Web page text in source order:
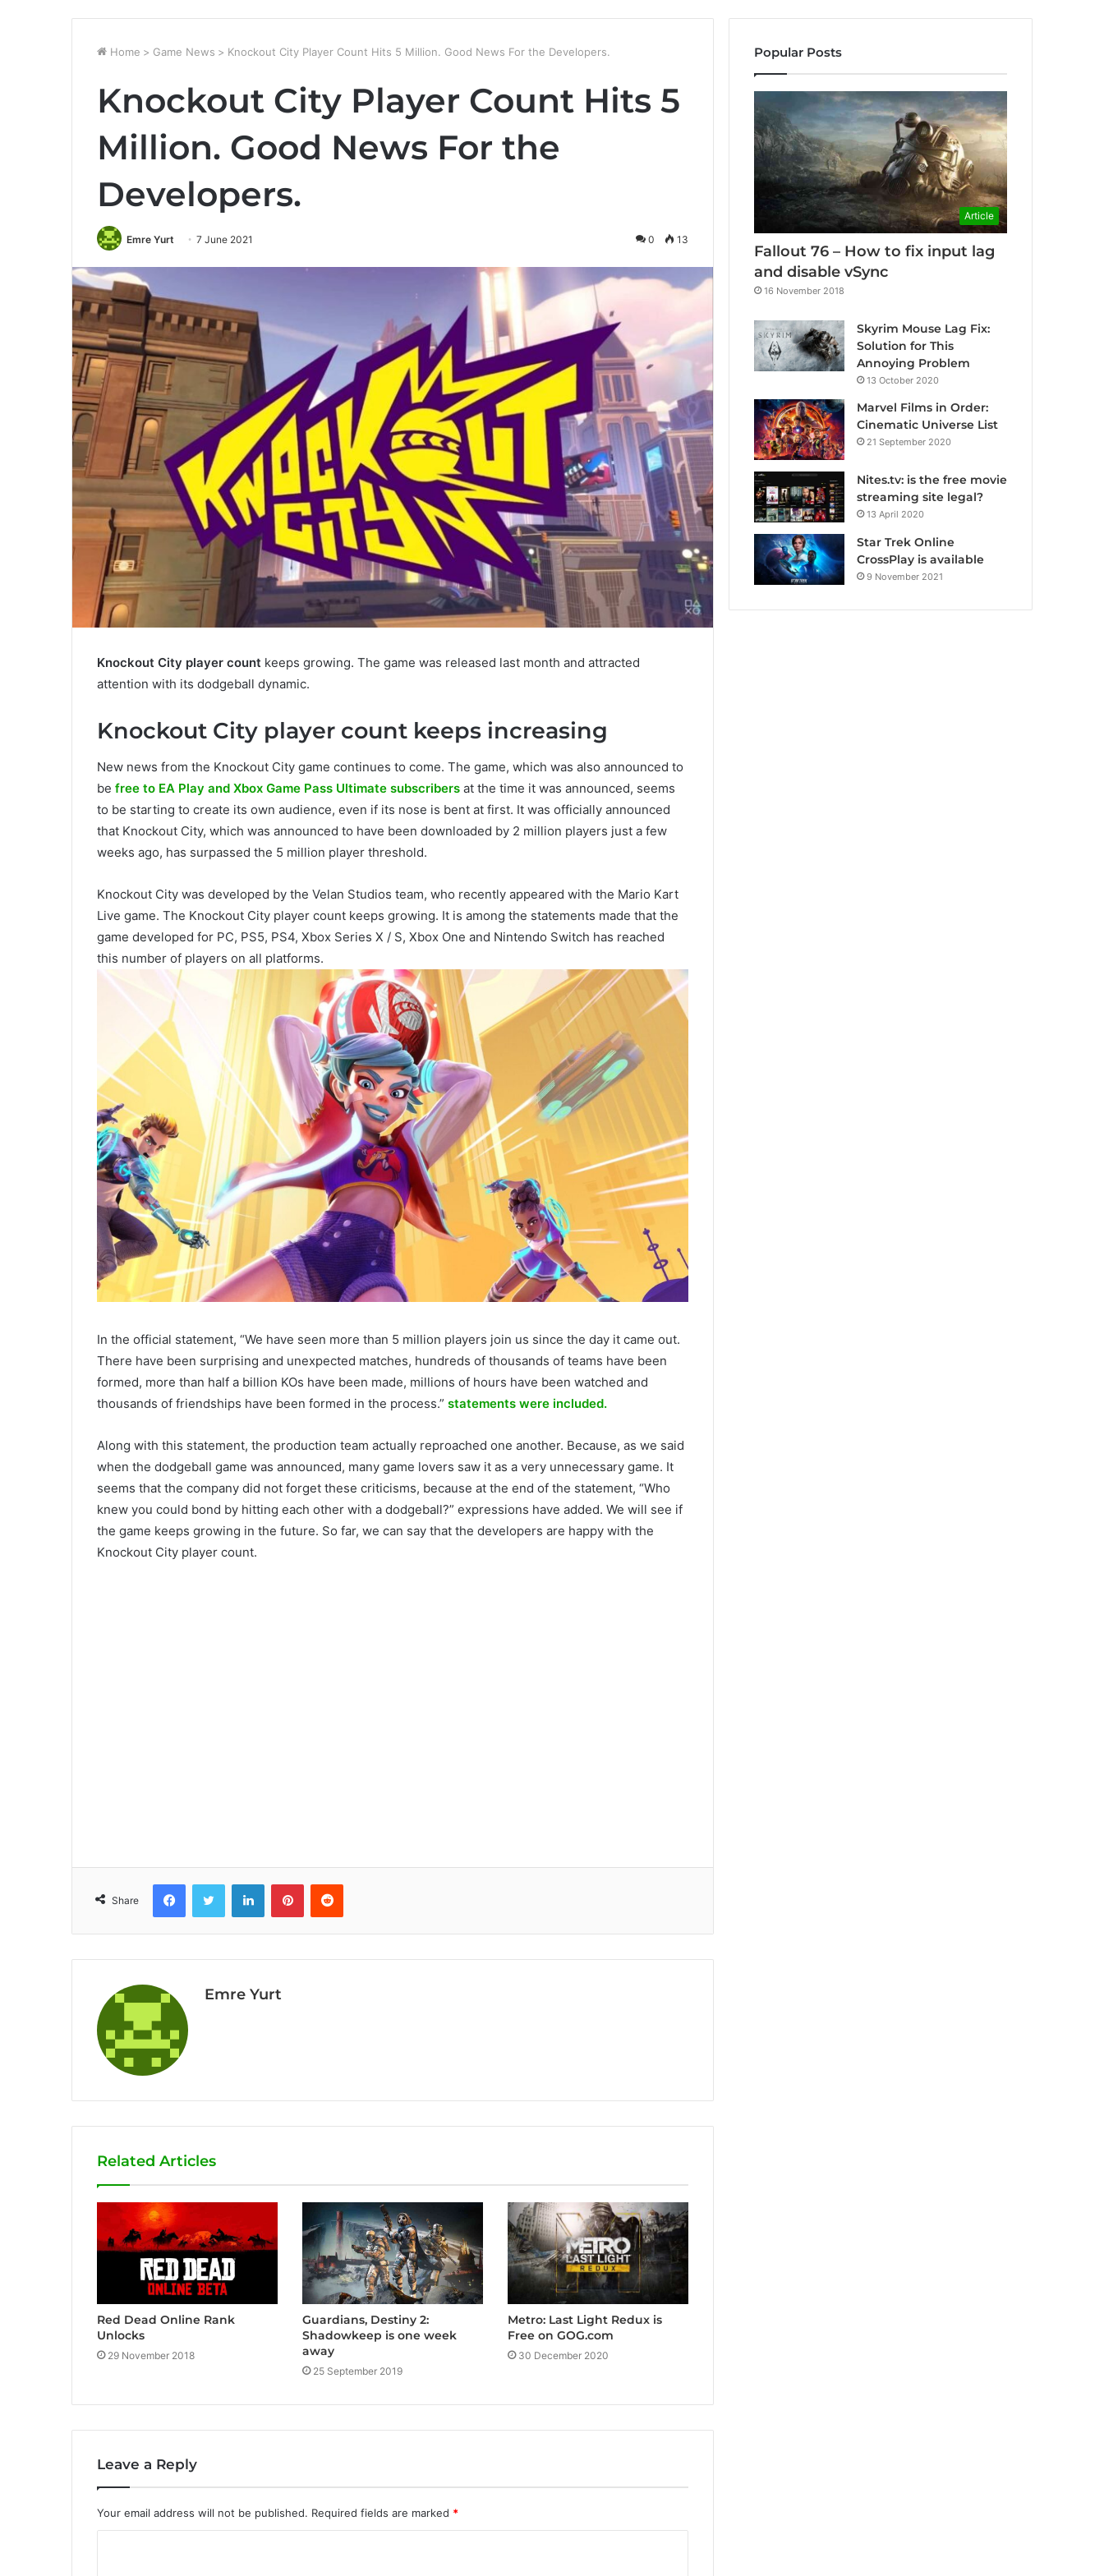
Home > Game News > Knockout City Player Count Hits 5 Million. Good News For the Developers.
Knockout City Player Count Hits 5
Million. Good News For the
Developers.
Emre Yurt 7 June 2021 0 13
Knockout City player count keeps growing. The game was released last month and attracted
attention with its dodgeball dynamic.
Knockout City player count keeps increasing
New news from the Knockout City game continues to come. The game, which was also announced to
be free to EA Play and Xbox Game Pass Ultimate subscribers at the time it was announced, seems
to be starting to create its own audience, even if its nose is bent at first. It was officially announced
that Knockout City, which was announced to have been downloaded by 2 million players just a few
weeks ago, has surpassed the 5 million player threshold.
Knockout City was developed by the Velan Studios team, who recently appeared with the Mario Kart
Live game. The Knockout City player count keeps growing. It is among the statements made that the
game developed for PC, PS5, PS4, Xbox Series X / S, Xbox One and Nintendo Switch has reached
this number of players on all platforms.
In the official statement, “We have seen more than 5 million players join us since the day it came out.
There have been surprising and unexpected matches, hundreds of thousands of teams have been
formed, more than half a billion KOs have been made, millions of hours have been watched and
thousands of friendships have been formed in the process.” statements were included.
Along with this statement, the production team actually reproached one another. Because, as we said
when the dodgeball game was announced, many game lovers saw it as a very unnecessary game. It
seems that the company did not forget these criticisms, because at the end of the statement, “Who
knew you could bond by hitting each other with a dodgeball?” expressions have added. We will see if
the game keeps growing in the future. So far, we can say that the developers are happy with the
Knockout City player count.
Share
Emre Yurt
Related Articles
Red Dead Online Rank
Unlocks
29 November 2018
Guardians, Destiny 2:
Shadowkeep is one week
away
25 September 2019
Metro: Last Light Redux is
Free on GOG.com
30 December 2020
Leave a Reply
Your email address will not be published. Required fields are marked *
Popular Posts
Article
Fallout 76 – How to fix input lag
and disable vSync
16 November 2018
Skyrim Mouse Lag Fix:
Solution for This
Annoying Problem
13 October 2020
Marvel Films in Order:
Cinematic Universe List
21 September 2020
Nites.tv: is the free movie
streaming site legal?
13 April 2020
Star Trek Online
CrossPlay is available
9 November 2021